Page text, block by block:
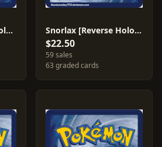
Haunter [Reverse Holo] #50 Snorlax [Reverse Holo] #37
$22.50
59 sales
63 graded cards